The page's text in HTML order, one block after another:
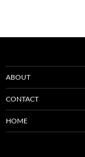
ABOUT
CONTACT
HOME